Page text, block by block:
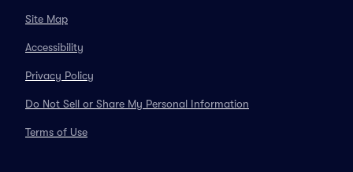
Site Map
Accessibility
Privacy Policy
Do Not Sell or Share My Personal Information
Terms of Use